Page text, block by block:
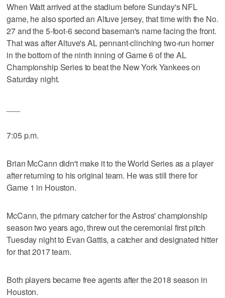
When Watt arrived at the stadium before Sunday's NFL
game, he also sported an Altuve jersey, that time with the No.
27 and the 5-foot-6 second baseman's name facing the front.
That was after Altuve's AL pennant-clinching two-run homer
in the bottom of the ninth inning of Game 6 of the AL
Championship Series to beat the New York Yankees on
Saturday night.
7:05 p.m.
Brian McCann didn't make it to the World Series as a player
after returning to his original team. He was still there for
Game 1 in Houston.
McCann, the primary catcher for the Astros' championship
season two years ago, threw out the ceremonial first pitch
Tuesday night to Evan Gattis, a catcher and designated hitter
for that 2017 team.
Both players became free agents after the 2018 season in
Houston.